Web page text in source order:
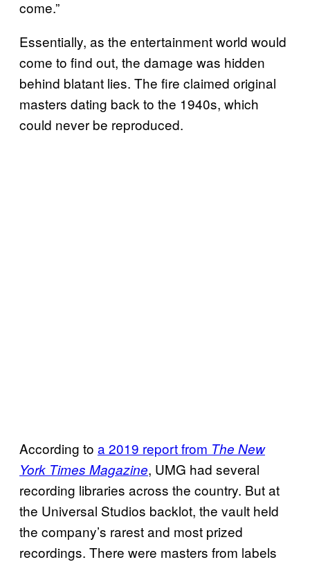
come.”
Essentially, as the entertainment world would
come to find out, the damage was hidden
behind blatant lies. The fire claimed original
masters dating back to the 1940s, which
could never be reproduced.
According to a 2019 report from The New
York Times Magazine, UMG had several
recording libraries across the country. But at
the Universal Studios backlot, the vault held
the company’s rarest and most prized
recordings. There were masters from labels